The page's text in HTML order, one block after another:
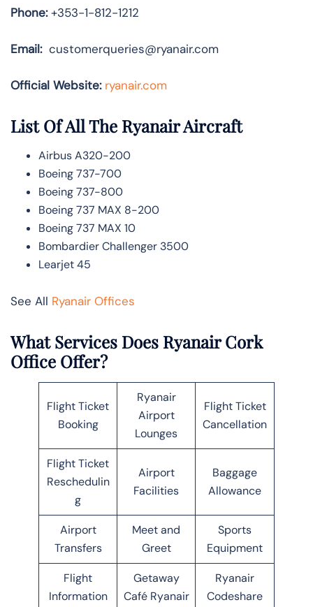
Phone:+353-1-812-1212
Email:customerqueries@ryanair.com
Official Website: ryanair.com
List Of All The Ryanair Aircraft
Airbus A320-200
Boeing 737-700
Boeing 737-800
Boeing 737 MAX 8-200
Boeing 737 MAX 10
Bombardier Challenger 3500
Learjet 45
See All Ryanair Offices
What Services Does Ryanair Cork
Office Offer?
Flight Ticket
Booking
Ryanair
Airport
Lounges
Flight Ticket
Cancellation
Flight Ticket
Reschedulin
g
Airport
Facilities
Baggage
Allowance
Airport
Transfers
Meet and
Greet
Sports
Equipment
Flight
Information
Getaway
Café Ryanair
Ryanair
Codeshare